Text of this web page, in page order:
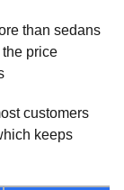
than sedans
price
customers
keeps